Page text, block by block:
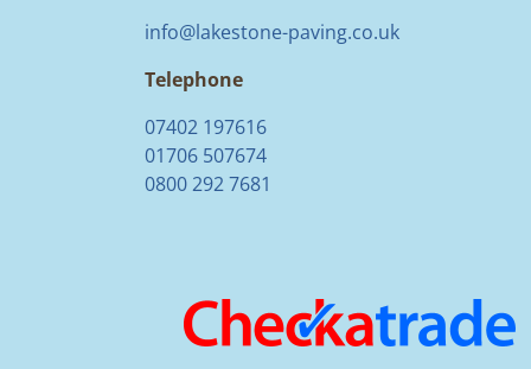
info@lakestone-paving.co.uk
Telephone
07402 197616
01706 507674
0800 292 7681